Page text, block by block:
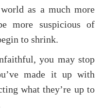
as a much more
more suspicious of
to shrink.
you may stop
made it up with
what they’re up to